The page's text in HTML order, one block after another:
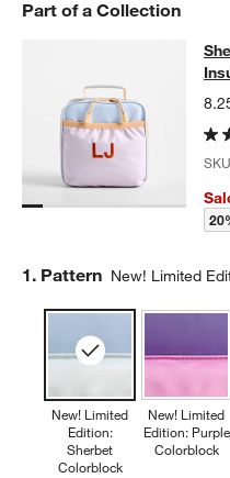
Part of a Collection
Sherbet
SHERBET COLORBLOCK
Step
1. Pattern New! Limited
New! Limited
Edition:
Sherbet
Colorblock
New! Limited
Edition: Purple
Colorblock